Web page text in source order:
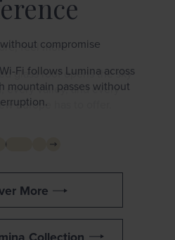
compromise
Fi follows Lumina across
mountain passes without
More